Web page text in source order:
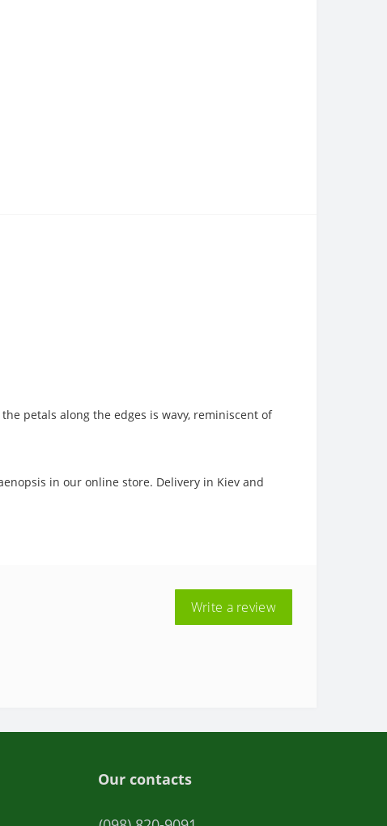
petals along the edges is wavy, reminiscent of
in our online store. Delivery in Kiev and
Write a review
Our contacts